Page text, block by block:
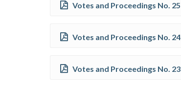
Votes and Proceedings No. 25
Votes and Proceedings No. 24
Votes and Proceedings No. 23